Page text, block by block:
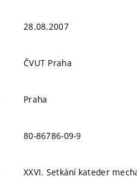
28.08.2007
ČVUT Praha
Praha
80-86786-09-9
XXVI. Setkání kateder